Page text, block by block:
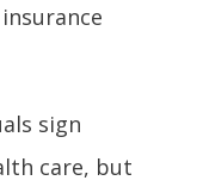
sign
care, but